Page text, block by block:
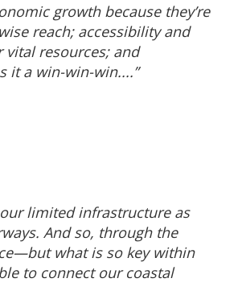
growth because they’re
reach; accessibility and
resources; and
it a win-win-win....”
limited infrastructure as
And so, through the
what is so key within
to connect our coastal